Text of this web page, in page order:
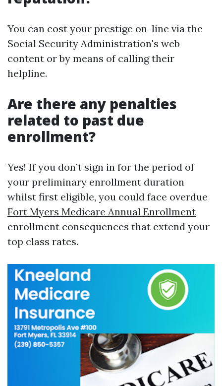
You can cost your prestige on-line via the
Social Security Administration's web
content or by means of calling their
helpline.
Are there any penalties
related to past due
enrollment?
Yes! If you don’t sign in for the period of
your preliminary enrollment duration
whilst first eligible, you could face overdue
Fort Myers Medicare Annual Enrollment
enrollment consequences that extend your
top class rates.